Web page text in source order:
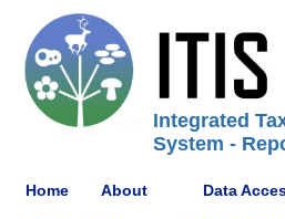
Integrated
System -
Home About Data